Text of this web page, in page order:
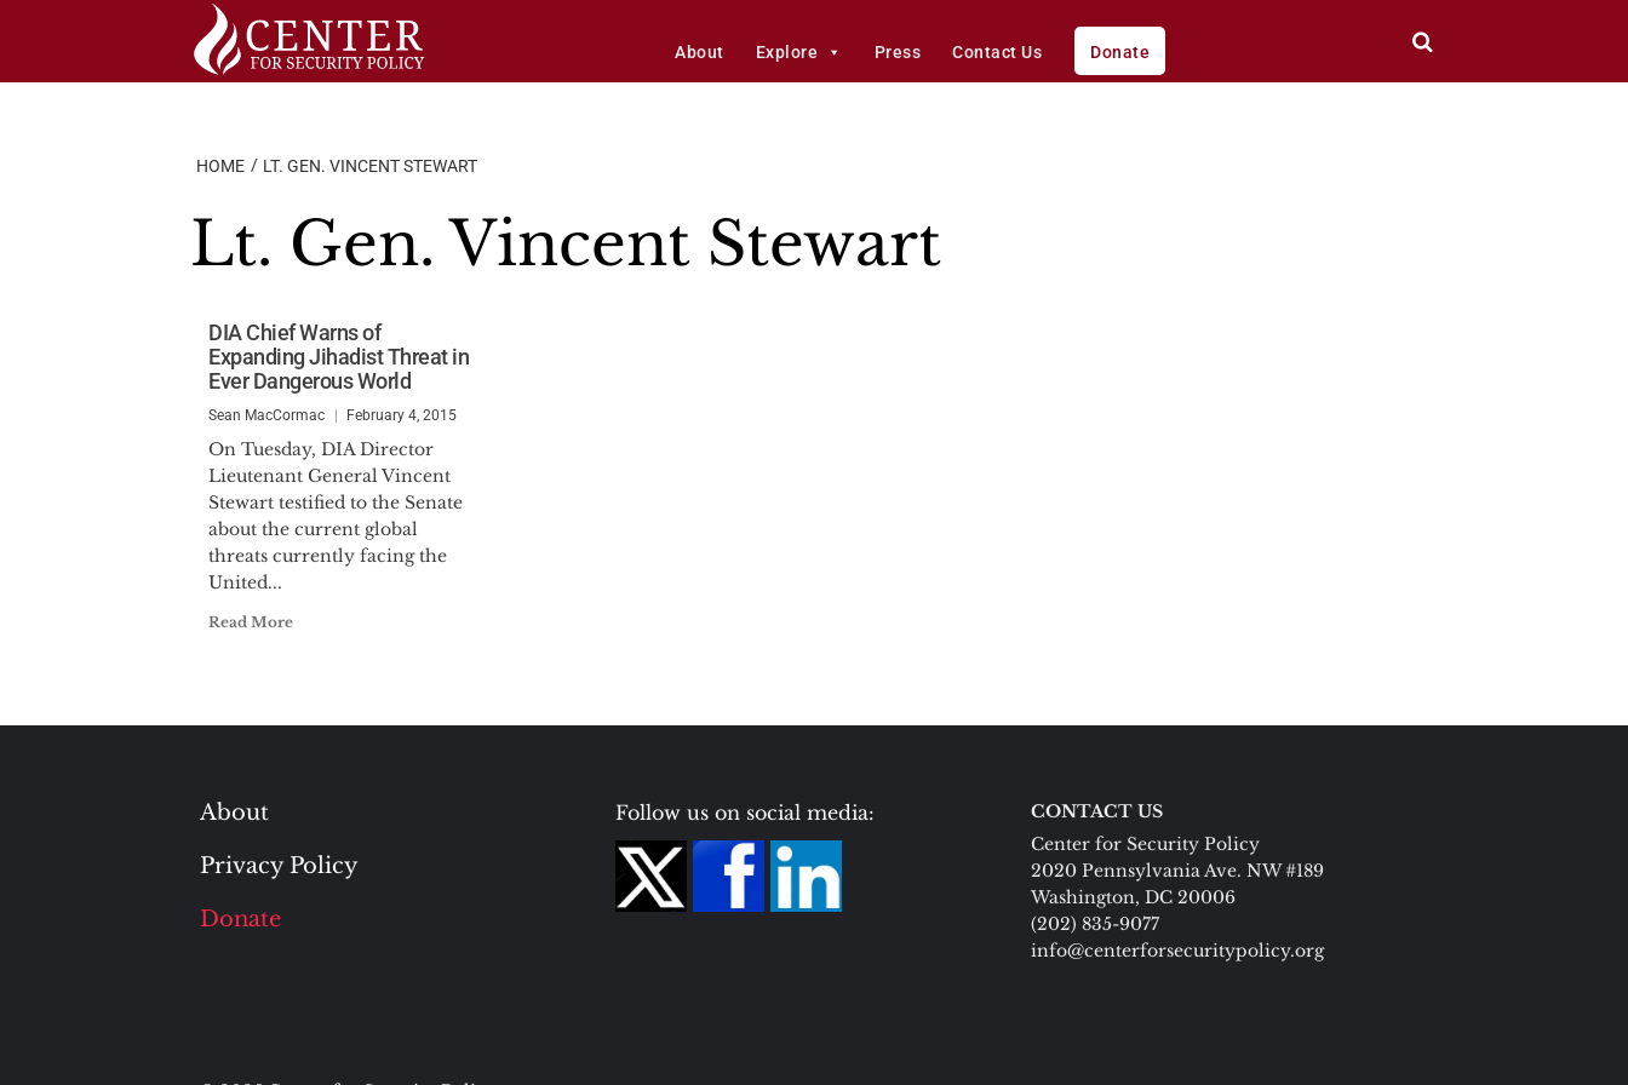
About Explore Press Contact Us Donate
HOME LT. GEN. VINCENT STEWART
Lt. Gen. Vincent Stewart
DIA Chief Warns of
Expanding Jihadist Threat in
Ever Dangerous World
Sean MacCormac February 4, 2015
On Tuesday, DIA Director
Lieutenant General Vincent
Stewart testified to the Senate
about the current global
threats currently facing the
United...
Read More
About
Privacy Policy
Donate
Follow us on social media:
CONTACT US
Center for Security Policy
2020 Pennsylvania Ave. NW #189
Washington, DC 20006
(202) 835-9077
info@centerforsecuritypolicy.org